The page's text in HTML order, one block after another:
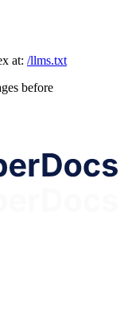
at: /llms.txt
before